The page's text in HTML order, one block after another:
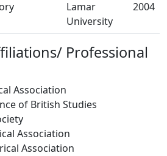
Lamar
University
2004
Professional
Association
of British Studies
Association
Association